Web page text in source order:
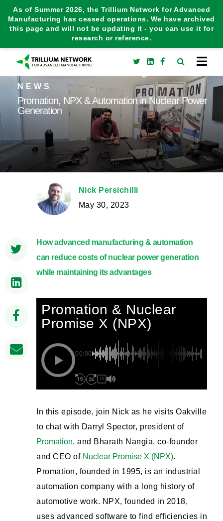
As of Summer 2026, the Trillium Network for Advanced
Manufacturing has ceased operations. We have archived
this page and will not be updating it - you can use it for
research or reference.
NEWS
Promation, NPX & Automation in Nuclear Power
Generation
Nick Persichilli
May 30, 2023
How advanced manufacturing & automation
can reduce costs of nuclear power generation
while maintaining its advantages
Promation & Nuclear
Promise X (NPX)
00:00
1X
In this episode, join Nick as he visits Oakville
to chat with Darryl Spector, president of
Promation, and Bharath Nangia, co-founder
and CEO of Nuclear Promise X (NPX).
Promation, founded in 1995, is an industrial
automation company with a long history of
automotive work. NPX, founded in 2018,
uses advanced software to find efficiencies in